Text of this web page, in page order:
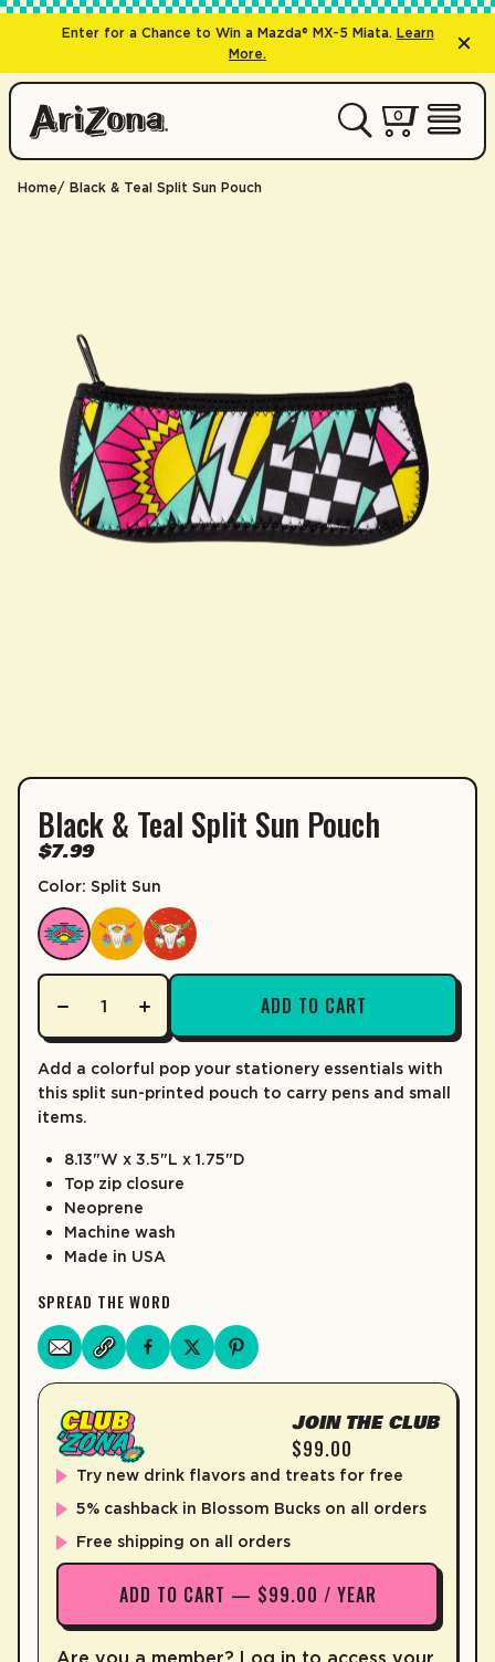
Enter for a Chance to Win a Mazda® MX-5 Miata. Learn
More.
My
00 items
Open
Home Black & Teal Split Sun Pouch
Black & Teal Split Sun Pouch
$7.99
Color: Split Sun
ADD TO CART
SUBSCRIPTION
Sip & Save 5% off* on subscriptions.
Enable auto-replenishment to receive your
*Minimum commitment of 2 payments required.
LEARN MORE
Add a colorful pop your stationery essentials with
this split sun-printed pouch to carry pens and small
items.
8.13"W x 3.5"L x 1.75"D
Top zip closure
Neoprene
Machine wash
Made in USA
SPREAD THE WORD
JOIN THE CLUB
$99.00
Try new drink flavors and treats for free
5% cashback in Blossom Bucks on all orders
Free shipping on all orders
ADD TO CART — $99.00 / YEAR